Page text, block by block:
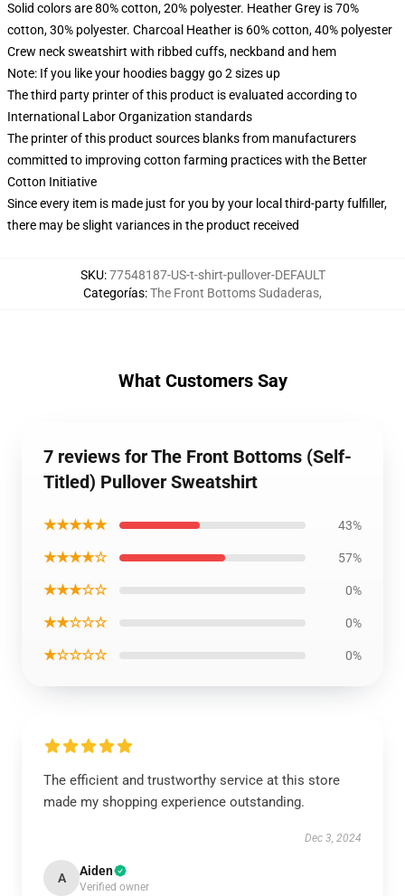
Solid colors are 80% cotton, 20% polyester. Heather Grey is 70%
cotton, 30% polyester. Charcoal Heather is 60% cotton, 40% polyester
Crew neck sweatshirt with ribbed cuffs, neckband and hem
Note: If you like your hoodies baggy go 2 sizes up
The third party printer of this product is evaluated according to
International Labor Organization standards
The printer of this product sources blanks from manufacturers
committed to improving cotton farming practices with the Better
Cotton Initiative
Since every item is made just for you by your local third-party fulfiller,
there may be slight variances in the product received
SKU:77548187-US-t-shirt-pullover-DEFAULT
Categorías:The Front Bottoms Sudaderas,
What Customers Say
7 reviews for The Front Bottoms (Self-
Titled) Pullover Sweatshirt
★★★★★ 43%
★★★★☆ 57%
★★★☆☆ 0%
★★☆☆☆ 0%
★☆☆☆☆ 0%
The efficient and trustworthy service at this store
made my shopping experience outstanding.
Dec 3, 2024
A Aiden
Verified owner